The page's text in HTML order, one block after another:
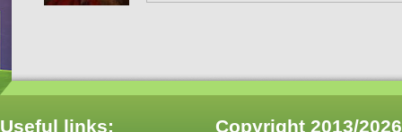
Useful links: Copyright 2013/